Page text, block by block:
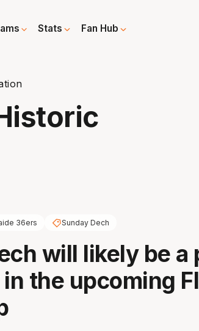
Stats Fan Hub
36ers Sunday Dech
will likely be a
the upcoming